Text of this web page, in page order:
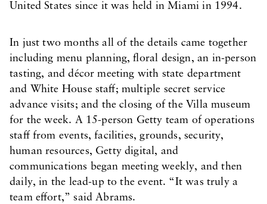
United States since it was held in Miami in 1994.
In just two months all of the details came together
including menu planning, floral design, an in-person
tasting, and décor meeting with state department
and White House staff; multiple secret service
advance visits; and the closing of the Villa museum
for the week. A 15-person Getty team of operations
staff from events, facilities, grounds, security,
human resources, Getty digital, and
communications began meeting weekly, and then
daily, in the lead-up to the event. “It was truly a
team effort,” said Abrams.